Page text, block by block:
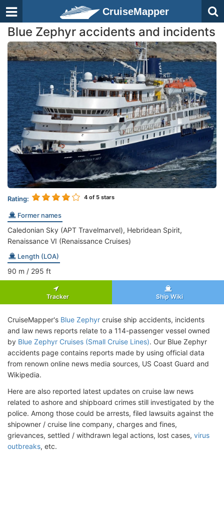
CruiseMapper
Blue Zephyr accidents and incidents
Rating: 4 of 5 stars
Former names
Caledonian Sky (APT Travelmarvel), Hebridean Spirit,
Renaissance VI (Renaissance Cruises)
Length (LOA)
90 m / 295 ft
Tracker Ship Wiki
CruiseMapper's Blue Zephyr cruise ship accidents, incidents
and law news reports relate to a 114-passenger vessel owned
by Blue Zephyr Cruises (Small Cruise Lines). Our Blue Zephyr
accidents page contains reports made by using official data
from renown online news media sources, US Coast Guard and
Wikipedia.
Here are also reported latest updates on cruise law news
related to ashore and shipboard crimes still investigated by the
police. Among those could be arrests, filed lawsuits against the
shipowner / cruise line company, charges and fines,
grievances, settled / withdrawn legal actions, lost cases, virus
outbreaks, etc.